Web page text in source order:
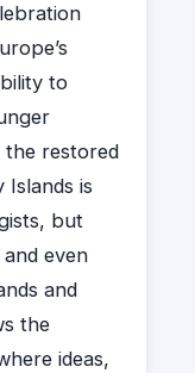
to
the restored
Islands is
but
even
and
the
ideas,